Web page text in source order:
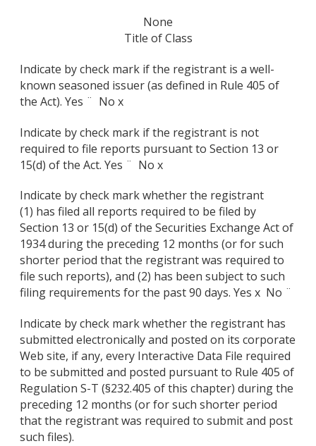
None
Title of Class
Indicate by check mark if the registrant is a well-
known seasoned issuer (as defined in Rule 405 of
the Act). Yes ¨ No x
Indicate by check mark if the registrant is not
required to file reports pursuant to Section 13 or
15(d) of the Act. Yes ¨ No x
Indicate by check mark whether the registrant
(1) has filed all reports required to be filed by
Section 13 or 15(d) of the Securities Exchange Act of
1934 during the preceding 12 months (or for such
shorter period that the registrant was required to
file such reports), and (2) has been subject to such
filing requirements for the past 90 days. Yes x No ¨
Indicate by check mark whether the registrant has
submitted electronically and posted on its corporate
Web site, if any, every Interactive Data File required
to be submitted and posted pursuant to Rule 405 of
Regulation S-T (§232.405 of this chapter) during the
preceding 12 months (or for such shorter period
that the registrant was required to submit and post
such files).